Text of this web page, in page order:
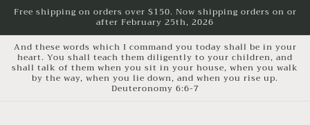
Skip to
Free shipping on orders over $150. Now shipping orders on or
after February 25th, 2026
And these words which I command you today shall be in your
heart. You shall teach them diligently to your children, and
shall talk of them when you sit in your house, when you walk
by the way, when you lie down, and when you rise up.
Deuteronomy 6:6-7